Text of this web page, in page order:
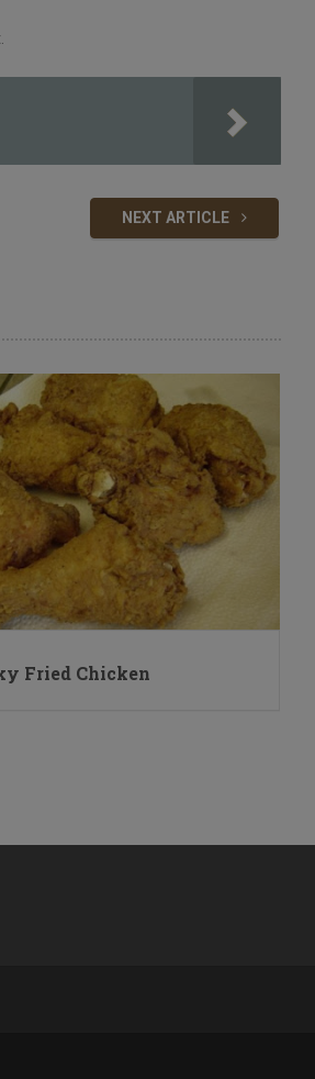
NEXT ARTICLE
Fried Chicken